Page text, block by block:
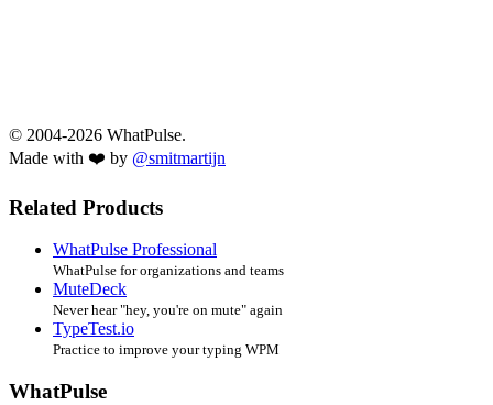
© 2004-2026 WhatPulse.
Made with ❤️ by @smitmartijn
Related Products
WhatPulse Professional
WhatPulse for organizations and teams
MuteDeck
Never hear "hey, you're on mute" again
TypeTest.io
Practice to improve your typing WPM
WhatPulse